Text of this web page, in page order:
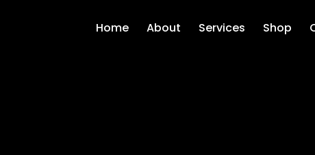
Home About Services Shop